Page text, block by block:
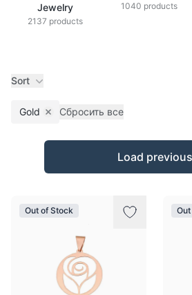
Jewelry
2137 products
1040 products
Sort
Gold Remove filter
Сбросить все
Products
Load previous
Out of Stock